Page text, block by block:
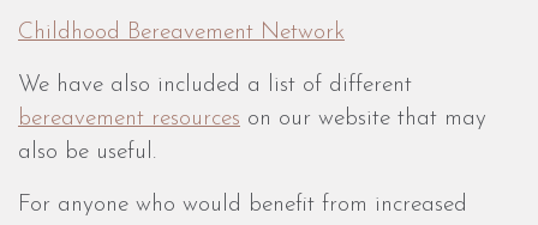
Childhood Bereavement Network
We have also included a list of different
bereavement resources on our website that may
also be useful.
For anyone who would benefit from increased